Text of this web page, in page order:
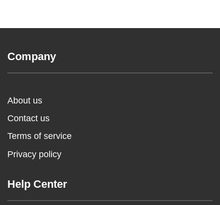
Company
About us
Contact us
Terms of service
Privacy policy
Help Center